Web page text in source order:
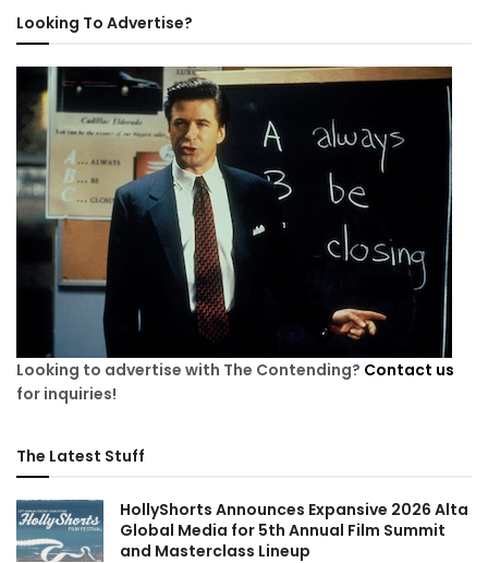
Looking To Advertise?
Looking to advertise with The Contending? Contact us
for inquiries!
The Latest Stuff
HollyShorts Announces Expansive 2026 Alta
Global Media for 5th Annual Film Summit
and Masterclass Lineup